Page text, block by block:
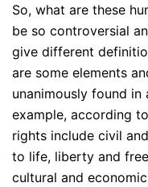
So, what are these
be so controversial
give different
are some elements
unanimously found
example, according
rights include civil
to life, liberty and
cultural and